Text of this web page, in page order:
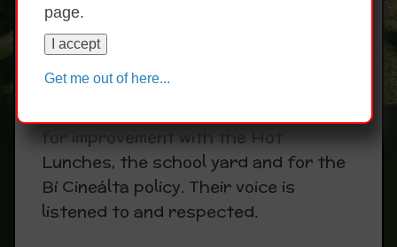
page.
I accept
Get me out of here...
works. Two children represent each
class and are elected annually.
Meetings are facilitated by Ms Hoey
and are held regularly. The Student
for improvement with the Hot
Lunches, the school yard and for the
Bí Cineálta policy. Their voice is
listened to and respected.